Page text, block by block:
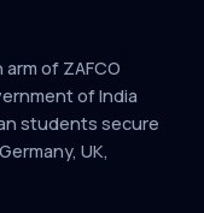
of ZAFCO
of India
students secure
UK,